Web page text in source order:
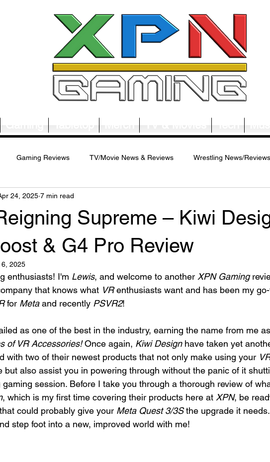
Gaming Reviews TV/Movie News & Reviews Wrestling News/Reviews
Music News/Reviews
Supreme – Kiwi
& G4 Pro Review
24, 2025 7 min read
6, 2025
enthusiasts! I'm Lewis, and welcome to another XPN Gaming
that knows what VR enthusiasts want and has been my
for Meta and recently PSVR2!
as one of the best in the industry, earning the name from me
of VR Accessories! Once again, Kiwi Design have taken yet
with two of their newest products that not only make using your
but also assist you in powering through without the panic of it
session. Before I take you through a thorough review of
, which is my first time covering their products here at XPN, be
could probably give your Meta Quest 3/3S the upgrade it
step foot into a new, improved world with me!